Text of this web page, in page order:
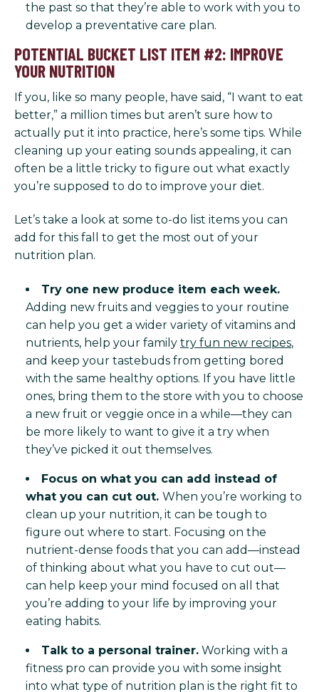
the past so that they’re able to work with you to
develop a preventative care plan.
POTENTIAL BUCKET LIST ITEM #2: IMPROVE
YOUR NUTRITION
If you, like so many people, have said, “I want to eat
better,” a million times but aren’t sure how to
actually put it into practice, here’s some tips. While
cleaning up your eating sounds appealing, it can
often be a little tricky to figure out what exactly
you’re supposed to do to improve your diet.
Let’s take a look at some to-do list items you can
add for this fall to get the most out of your
nutrition plan.
Try one new produce item each week.
Adding new fruits and veggies to your routine
can help you get a wider variety of vitamins and
nutrients, help your family try fun new recipes,
and keep your tastebuds from getting bored
with the same healthy options. If you have little
ones, bring them to the store with you to choose
a new fruit or veggie once in a while—they can
be more likely to want to give it a try when
they’ve picked it out themselves.
Focus on what you can add instead of
what you can cut out. When you’re working to
clean up your nutrition, it can be tough to
figure out where to start. Focusing on the
nutrient-dense foods that you can add—instead
of thinking about what you have to cut out—
can help keep your mind focused on all that
you’re adding to your life by improving your
eating habits.
Talk to a personal trainer. Working with a
fitness pro can provide you with some insight
into what type of nutrition plan is the right fit to